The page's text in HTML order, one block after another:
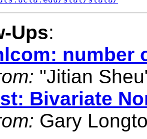
Ups:
number
"Jitian
Bivariate
Gary